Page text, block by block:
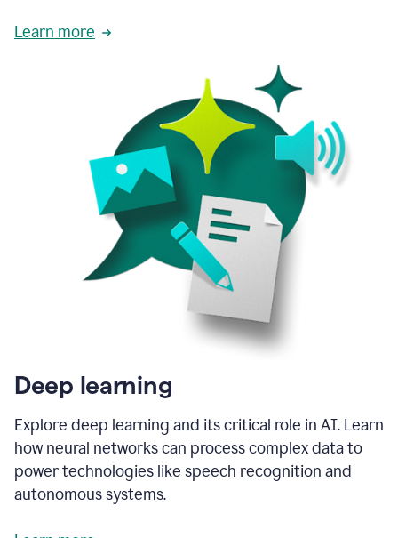
Learn more
Deep learning
Explore deep learning and its critical role in AI. Learn
how neural networks can process complex data to
power technologies like speech recognition and
autonomous systems.